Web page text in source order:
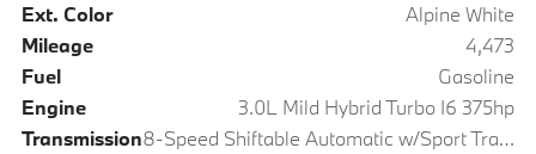
Ext. Color
Alpine White
Mileage
4,473
Fuel
Gasoline
Engine
3.0L Mild Hybrid Turbo I6 375hp
Transmission
8-Speed Shiftable Automatic w/Sport Transmission